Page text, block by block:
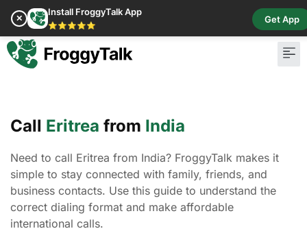
✕
Install FroggyTalk App
⭐⭐⭐⭐⭐
Get App
Call Eritrea from India
Need to call Eritrea from India? FroggyTalk makes it
simple to stay connected with family, friends, and
business contacts. Use this guide to understand the
correct dialing format and make affordable
international calls.